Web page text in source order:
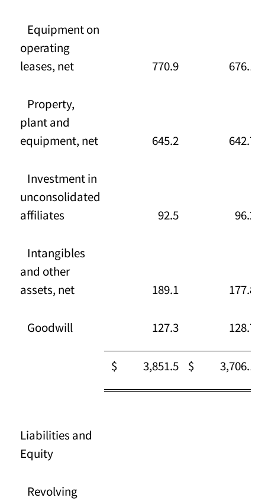
Equipment on
operating
leases, net
770.9 676.1
Property,
plant and
equipment, net
645.2 642.7
Investment in
unconsolidated
affiliates
92.5 96.2
Intangibles
and other
assets, net
189.1 177.8
Goodwill 127.3 128.7
$ 3,851.5 $ 3,706.1
Liabilities and
Equity
Revolving